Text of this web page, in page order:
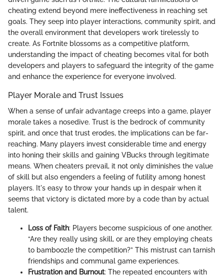
cheating extend beyond mere ineffectiveness in reaching set
goals. They seep into player interactions, community spirit, and
the overall environment that developers work tirelessly to
create. As Fortnite blossoms as a competitive platform,
understanding the impact of cheating becomes vital for both
developers and players to safeguard the integrity of the game
and enhance the experience for everyone involved.
Player Morale and Trust Issues
When a sense of unfair advantage creeps into a game, player
morale takes a nosedive. Trust is the bedrock of community
spirit, and once that trust erodes, the implications can be far-
reaching. Many players invest considerable time and energy
into honing their skills and gaining VBucks through legitimate
means. When cheaters prevail, it not only diminishes the value
of skill but also engenders a feeling of futility among honest
players. It's easy to throw your hands up in despair when it
seems that victory is dictated more by a code than by actual
talent.
Loss of Faith: Players become suspicious of one another.
“Are they really using skill, or are they employing cheats
to bamboozle the competition?” This mistrust can tarnish
friendships and communal game experiences.
Frustration and Burnout: The repeated encounters with